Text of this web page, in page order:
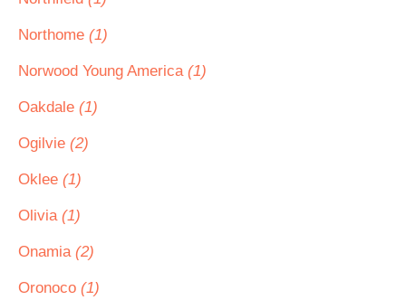
Northome (1)
Norwood Young America (1)
Oakdale (1)
Ogilvie (2)
Oklee (1)
Olivia (1)
Onamia (2)
Oronoco (1)